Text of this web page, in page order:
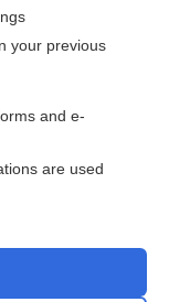
topic?
than $2 a week
your previous
and e-
are used